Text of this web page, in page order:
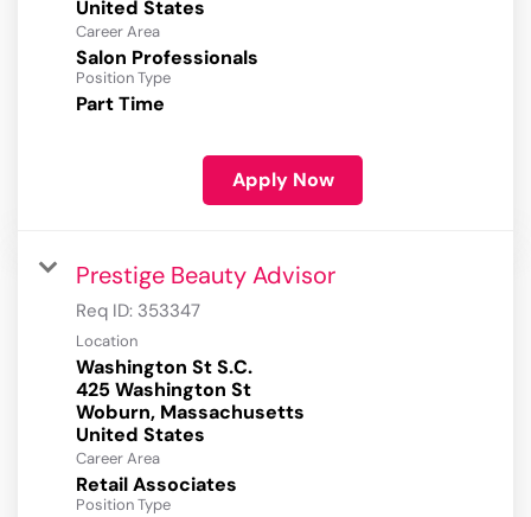
Career Area
Salon Professionals
Position Type
Part Time
Apply Now
Prestige Beauty Advisor
Req ID: 353347
Location
Washington St S.C.
425 Washington St
Woburn, Massachusetts
Career Area
Retail Associates
Position Type